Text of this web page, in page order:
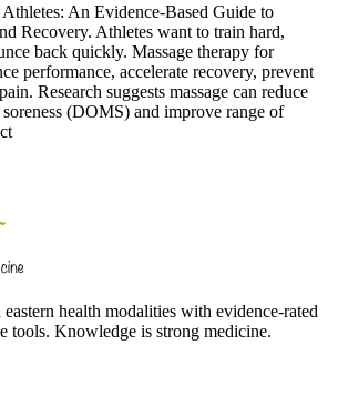
An Evidence‑Based Guide to
Recovery. Athletes want to train hard,
back quickly. Massage therapy for
performance, accelerate recovery, prevent
Research suggests massage can reduce
(DOMS) and improve range of
health modalities with evidence-rated
tools. Knowledge is strong medicine.